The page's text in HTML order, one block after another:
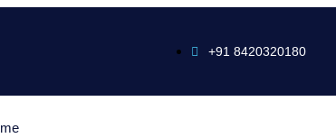
+91 8420320180